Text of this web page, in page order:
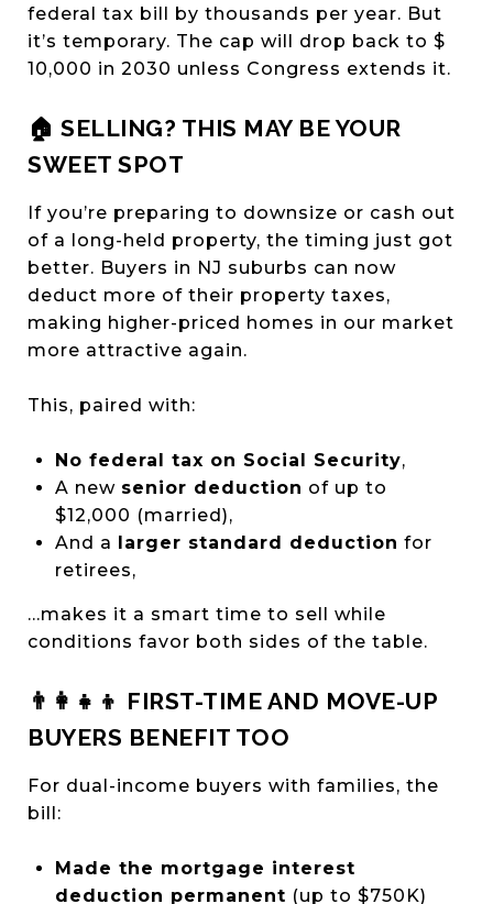
federal tax bill by thousands per year. But
it’s temporary. The cap will drop back to $
10,000 in 2030 unless Congress extends it.
🏠 SELLING? THIS MAY BE YOUR
SWEET SPOT
If you’re preparing to downsize or cash out
of a long-held property, the timing just got
better. Buyers in NJ suburbs can now
deduct more of their property taxes,
making higher-priced homes in our market
more attractive again.
This, paired with:
No federal tax on Social Security,
A new senior deduction of up to
$12,000 (married),
And a larger standard deduction for
retirees,
…makes it a smart time to sell while
conditions favor both sides of the table.
👨‍👩‍👧‍👦 FIRST-TIME AND MOVE-UP
BUYERS BENEFIT TOO
For dual-income buyers with families, the
bill:
Made the mortgage interest
deduction permanent (up to $750K)